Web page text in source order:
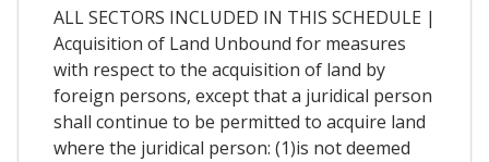
ALL SECTORS INCLUDED IN THIS SCHEDULE |
Acquisition of Land Unbound for measures
with respect to the acquisition of land by
foreign persons, except that a juridical person
shall continue to be permitted to acquire land
where the juridical person: (1)is not deemed